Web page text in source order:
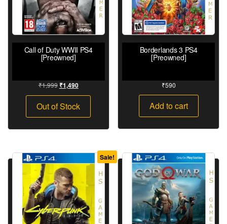
Call of Duty WWII PS4
[Preowned]
₹1,999 ₹1,490
Out of Stock
Borderlands 3 PS4
[Preowned]
₹590
Add to cart
Sale!